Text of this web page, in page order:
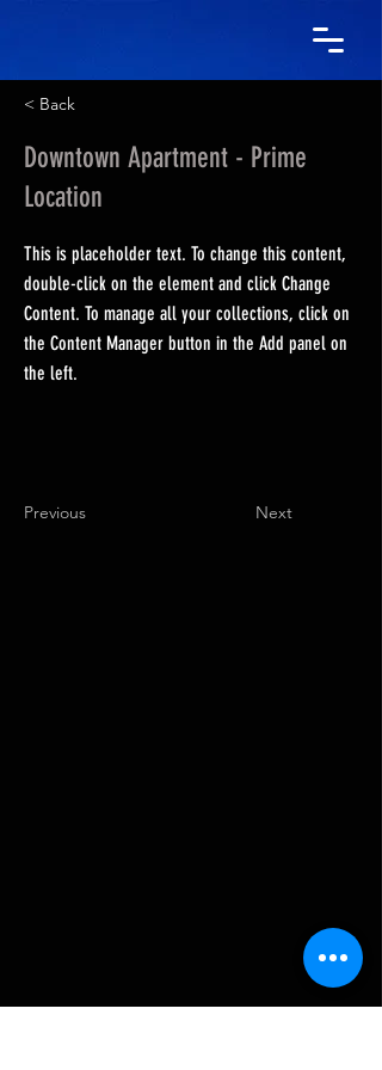
< Back
Downtown Apartment - Prime
Location
This is placeholder text. To change this content,
double-click on the element and click Change
Content. To manage all your collections, click on
the Content Manager button in the Add panel on
the left.
Previous Next